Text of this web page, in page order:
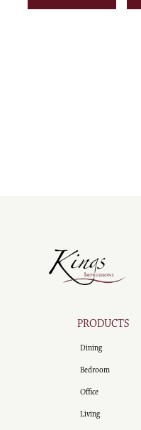
Product
PRODUCTS
Dining
Bedroom
Office
Living